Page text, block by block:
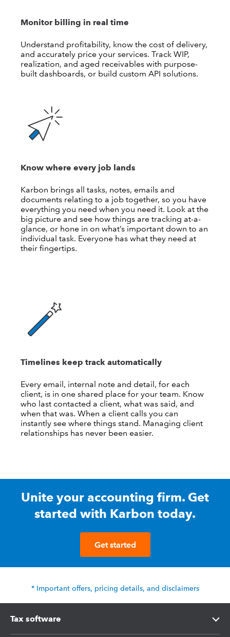
Monitor billing in real time
Understand profitability, know the cost of delivery,
and accurately price your services. Track WIP,
realization, and aged receivables with purpose-
built dashboards, or build custom API solutions.
Know where every job lands
Karbon brings all tasks, notes, emails and
documents relating to a job together, so you have
everything you need when you need it. Look at the
big picture and see how things are tracking at-a-
glance, or hone in on what’s important down to an
individual task. Everyone has what they need at
their fingertips.
Timelines keep track automatically
Every email, internal note and detail, for each
client, is in one shared place for your team. Know
who last contacted a client, what was said, and
when that was. When a client calls you can
instantly see where things stand. Managing client
relationships has never been easier.
Unite your accounting firm. Get
started with Karbon today.
Get started
* Important offers, pricing details, and disclaimers
Tax software